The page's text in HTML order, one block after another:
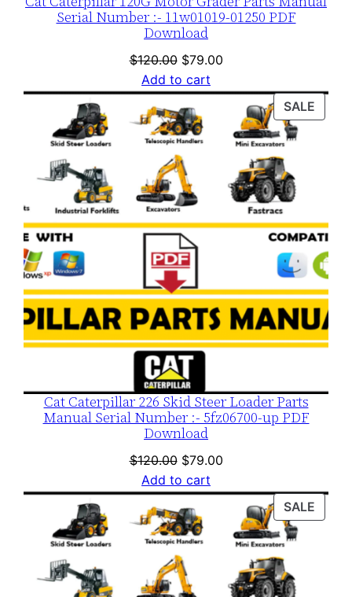
Serial Number :- 11w01019-01250 PDF
Download
$120.00 Original
price
was:
$120.00.
$79.00Current
is:
$79.00.
Add to cart
SALE
ON
Cat Caterpillar 226 Skid Steer Loader Parts
Manual Serial Number :- 5fz06700-up PDF
Download
$120.00 Original
price
was:
$120.00.
$79.00Current
is:
$79.00.
Add to cart
SALE